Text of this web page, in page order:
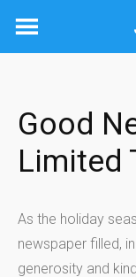
Good
Limited
As the holiday
newspaper filled,
generosity and